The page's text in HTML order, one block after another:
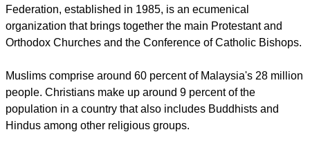
Federation, established in 1985, is an ecumenical
organization that brings together the main Protestant and
Orthodox Churches and the Conference of Catholic Bishops.
Muslims comprise around 60 percent of Malaysia's 28 million
people. Christians make up around 9 percent of the
population in a country that also includes Buddhists and
Hindus among other religious groups.